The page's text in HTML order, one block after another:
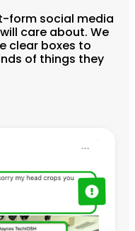
form social media
care about. We
clear boxes to
of things they